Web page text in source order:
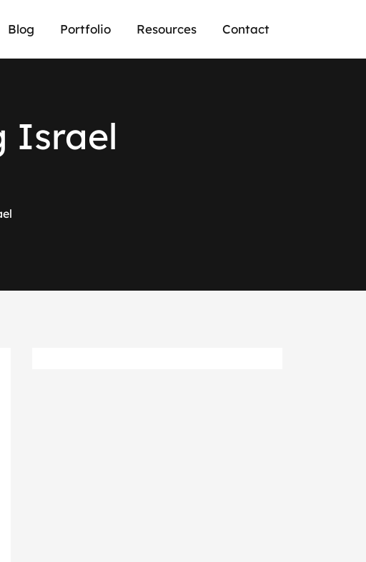
Blog Portfolio Resources Contact
Israel